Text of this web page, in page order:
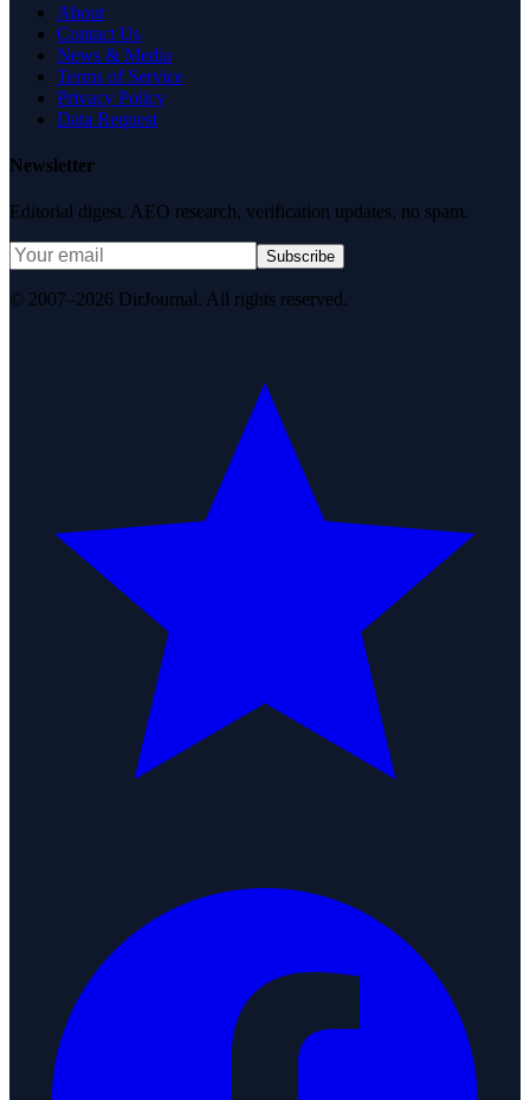
About
Contact Us
News & Media
Terms of Service
Privacy Policy
Data Request
Newsletter
Editorial digest. AEO research, verification updates, no spam.
Subscribe
© 2007–2026 DirJournal. All rights reserved.